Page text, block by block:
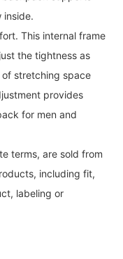
inside.
This internal frame
the tightness as
stretching space
provides
for men and
terms, are sold from
including fit,
labeling or